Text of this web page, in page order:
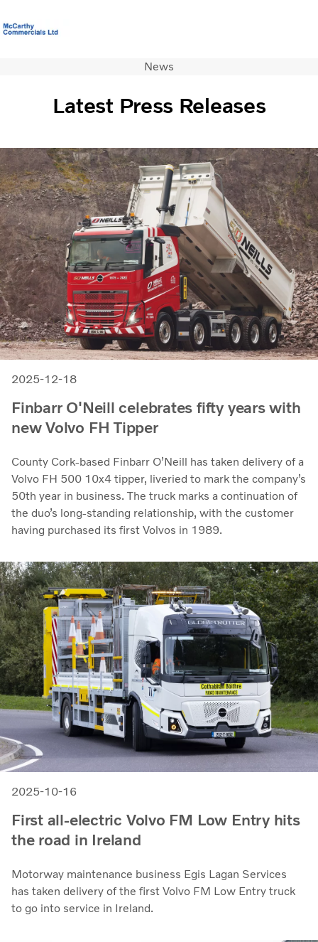
Login Contact Us
Bus & Coach
Services
News
About us
Contact us
News
Latest Press Releases
2025-12-18
Finbarr O'Neill celebrates fifty years with
new Volvo FH Tipper
County Cork-based Finbarr O’Neill has taken delivery of a
Volvo FH 500 10x4 tipper, liveried to mark the company’s
50th year in business. The truck marks a continuation of
the duo’s long-standing relationship, with the customer
having purchased its first Volvos in 1989.
2025-10-16
First all-electric Volvo FM Low Entry hits
the road in Ireland
Motorway maintenance business Egis Lagan Services
has taken delivery of the first Volvo FM Low Entry truck
to go into service in Ireland.